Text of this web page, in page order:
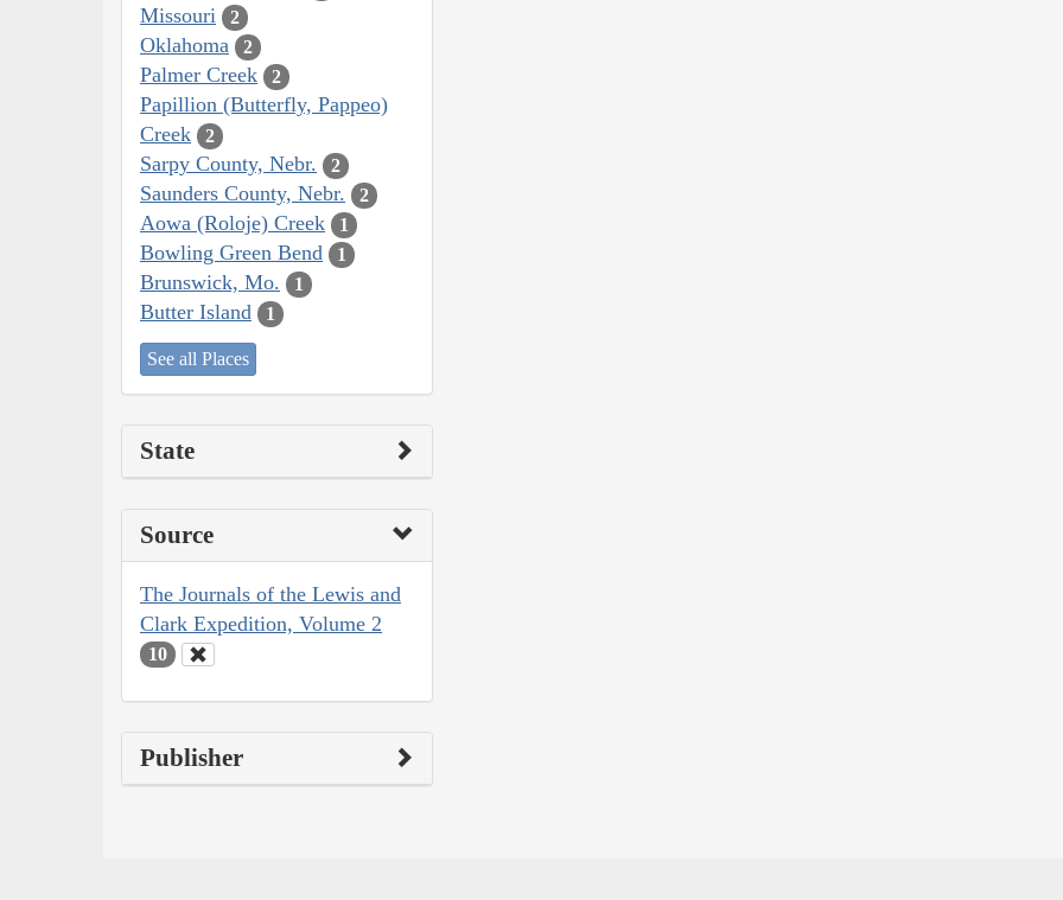
Missouri 2
Oklahoma 2
Palmer Creek 2
Papillion (Butterfly, Pappeo)
Creek
2
Sarpy County, Nebr. 2
Saunders County, Nebr. 2
Aowa (Roloje) Creek 1
Bowling Green Bend 1
Brunswick, Mo. 1
Butter Island 1
See all Places
State
Source
The Journals of the Lewis and
Clark Expedition, Volume 2
10
Publisher